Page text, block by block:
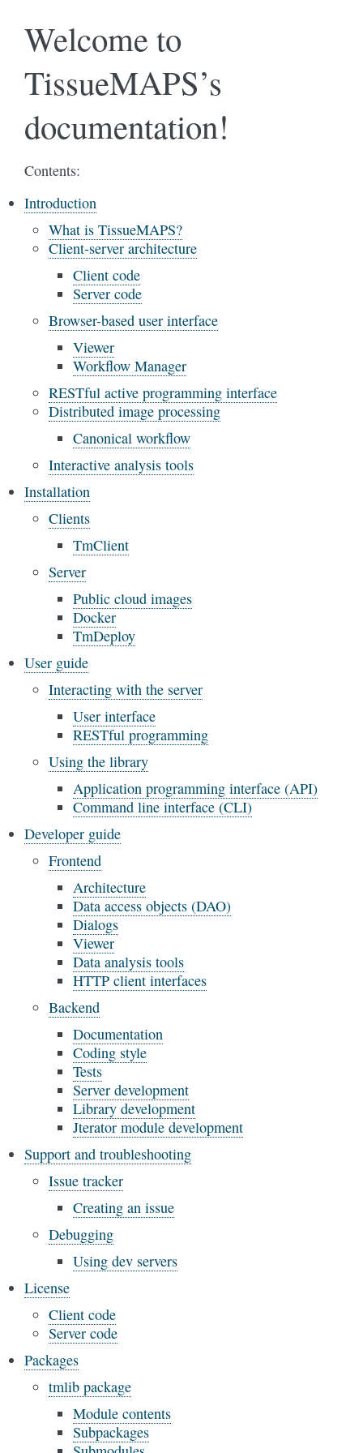
Welcome to
TissueMAPS’s
documentation!
Contents:
Introduction
What is TissueMAPS?
Client-server architecture
Client code
Server code
Browser-based user interface
Viewer
Workflow Manager
RESTful active programming interface
Distributed image processing
Canonical workflow
Interactive analysis tools
Installation
Clients
TmClient
Server
Public cloud images
Docker
TmDeploy
User guide
Interacting with the server
User interface
RESTful programming
Using the library
Application programming interface (API)
Command line interface (CLI)
Developer guide
Frontend
Architecture
Data access objects (DAO)
Dialogs
Viewer
Data analysis tools
HTTP client interfaces
Backend
Documentation
Coding style
Tests
Server development
Library development
Jterator module development
Support and troubleshooting
Issue tracker
Creating an issue
Debugging
Using dev servers
License
Client code
Server code
Packages
tmlib package
Module contents
Subpackages